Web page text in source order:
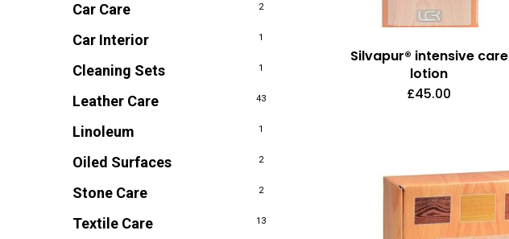
Car Care 2
Car Interior 1
Cleaning Sets 1
Leather Care 43
Linoleum 1
Oiled Surfaces 2
Stone Care 2
Textile Care 13
Silvapur® intensive care
lotion
£45.00